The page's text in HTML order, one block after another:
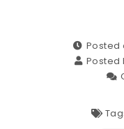
Posted
Posted